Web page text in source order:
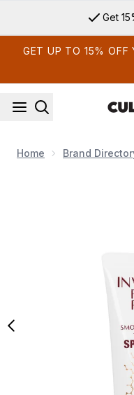
Get
GET UP TO 15% OFF
Home Brand